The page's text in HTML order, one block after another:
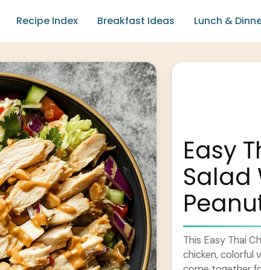
Recipe Index Breakfast Ideas Lunch &
Easy
Salad
This Easy Thai
chicken, colorful